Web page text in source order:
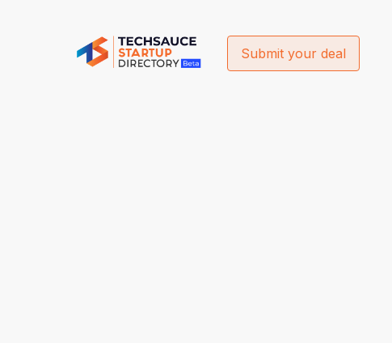
Submit your deal